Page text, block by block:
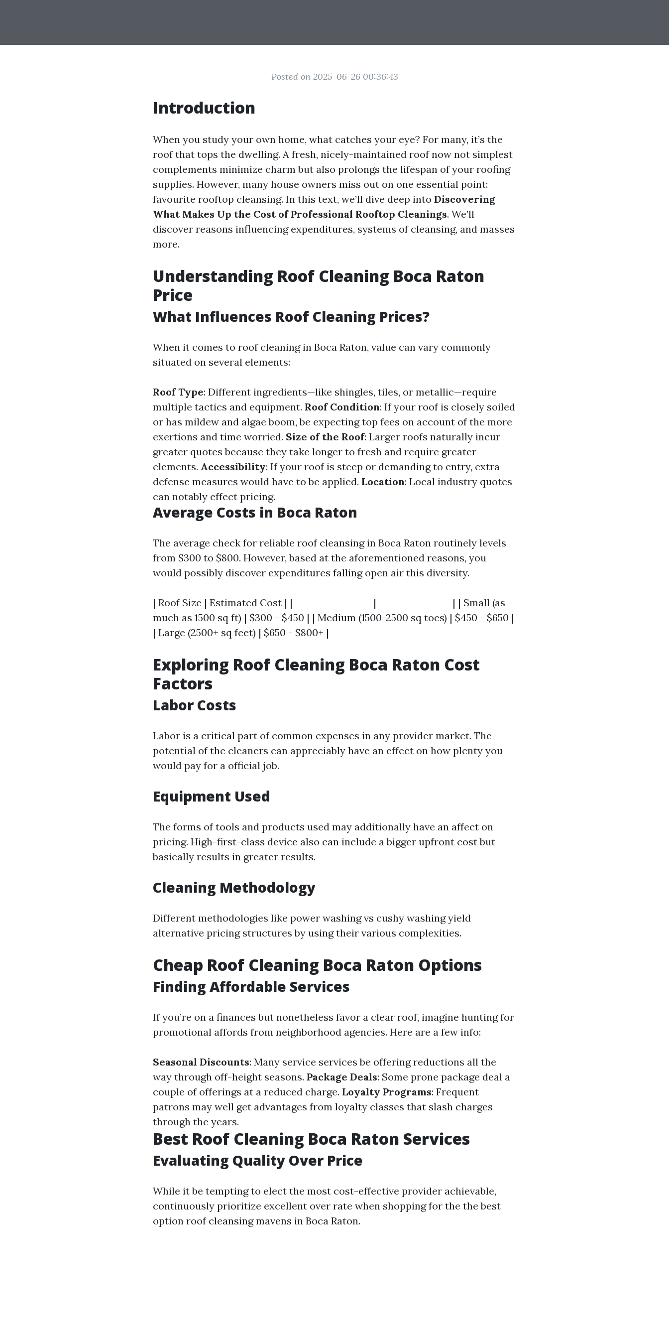
Posted on 2025-06-26 00:36:43
Introduction
When you study your own home, what catches your eye? For many, it’s the
roof that tops the dwelling. A fresh, nicely-maintained roof now not simplest
complements minimize charm but also prolongs the lifespan of your roofing
supplies. However, many house owners miss out on one essential point:
favourite rooftop cleansing. In this text, we’ll dive deep into Discovering
What Makes Up the Cost of Professional Rooftop Cleanings. We’ll
discover reasons influencing expenditures, systems of cleansing, and masses
more.
Understanding Roof Cleaning Boca Raton
Price
What Influences Roof Cleaning Prices?
When it comes to roof cleaning in Boca Raton, value can vary commonly
situated on several elements:
Roof Type: Different ingredients—like shingles, tiles, or metallic—require
multiple tactics and equipment. Roof Condition: If your roof is closely soiled
or has mildew and algae boom, be expecting top fees on account of the more
exertions and time worried. Size of the Roof: Larger roofs naturally incur
greater quotes because they take longer to fresh and require greater
elements. Accessibility: If your roof is steep or demanding to entry, extra
defense measures would have to be applied. Location: Local industry quotes
can notably effect pricing.
Average Costs in Boca Raton
The average check for reliable roof cleansing in Boca Raton routinely levels
from $300 to $800. However, based at the aforementioned reasons, you
would possibly discover expenditures falling open air this diversity.
| Roof Size | Estimated Cost | |------------------|-----------------| | Small (as
much as 1500 sq ft) | $300 - $450 | | Medium (1500-2500 sq toes) | $450 - $650 |
| Large (2500+ sq feet) | $650 - $800+ |
Exploring Roof Cleaning Boca Raton Cost
Factors
Labor Costs
Labor is a critical part of common expenses in any provider market. The
potential of the cleaners can appreciably have an effect on how plenty you
would pay for a official job.
Equipment Used
The forms of tools and products used may additionally have an affect on
pricing. High-first-class device also can include a bigger upfront cost but
basically results in greater results.
Cleaning Methodology
Different methodologies like power washing vs cushy washing yield
alternative pricing structures by using their various complexities.
Cheap Roof Cleaning Boca Raton Options
Finding Affordable Services
If you’re on a finances but nonetheless favor a clear roof, imagine hunting for
promotional affords from neighborhood agencies. Here are a few info:
Seasonal Discounts: Many service services be offering reductions all the
way through off-height seasons. Package Deals: Some prone package deal a
couple of offerings at a reduced charge. Loyalty Programs: Frequent
patrons may well get advantages from loyalty classes that slash charges
through the years.
Best Roof Cleaning Boca Raton Services
Evaluating Quality Over Price
While it be tempting to elect the most cost-effective provider achievable,
continuously prioritize excellent over rate when shopping for the the best
option roof cleansing mavens in Boca Raton.